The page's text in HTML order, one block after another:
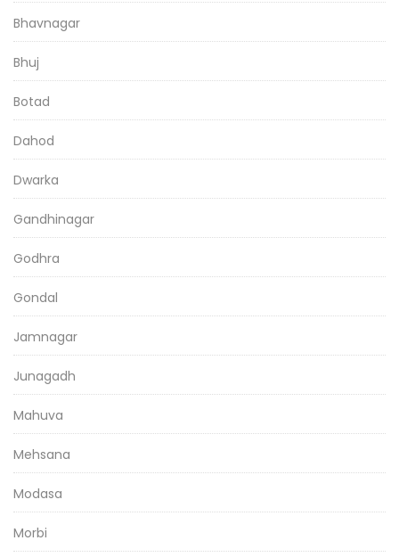
Bhavnagar
Bhuj
Botad
Dahod
Dwarka
Gandhinagar
Godhra
Gondal
Jamnagar
Junagadh
Mahuva
Mehsana
Modasa
Morbi